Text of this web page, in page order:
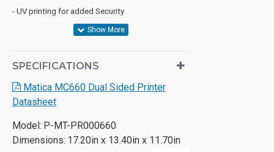
- UV printing for added Security
SPECIFICATIONS
Matica MC660 Dual Sided Printer
Datasheet
Model: P-MT-PR000660
Dimensions: 17.20in x 13.40in x 11.70in